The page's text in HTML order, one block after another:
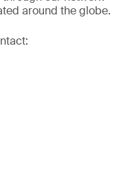
around the globe.